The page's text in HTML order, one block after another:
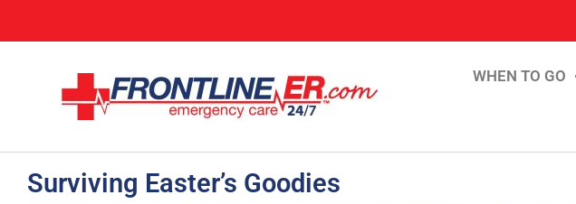
WHEN TO GO
Surviving Easter’s Goodies